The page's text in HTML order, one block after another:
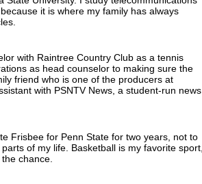
it is where my family has always
with Raintree Country Club as a tennis
as head counselor to making sure the
friend who is one of the producers at
with PSNTV News, a student-run news
Frisbee for Penn State for two years, not to
of my life. Basketball is my favorite sport,
chance.